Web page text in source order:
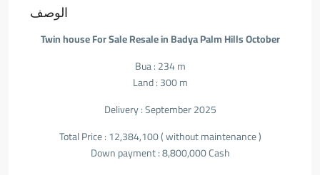
الوصف
Twin house For Sale Resale in Badya Palm Hills October
Bua : 234 m
Land : 300 m
Delivery : September 2025
Total Price : 12,384,100 ( without maintenance )
Down payment : 8,800,000 Cash